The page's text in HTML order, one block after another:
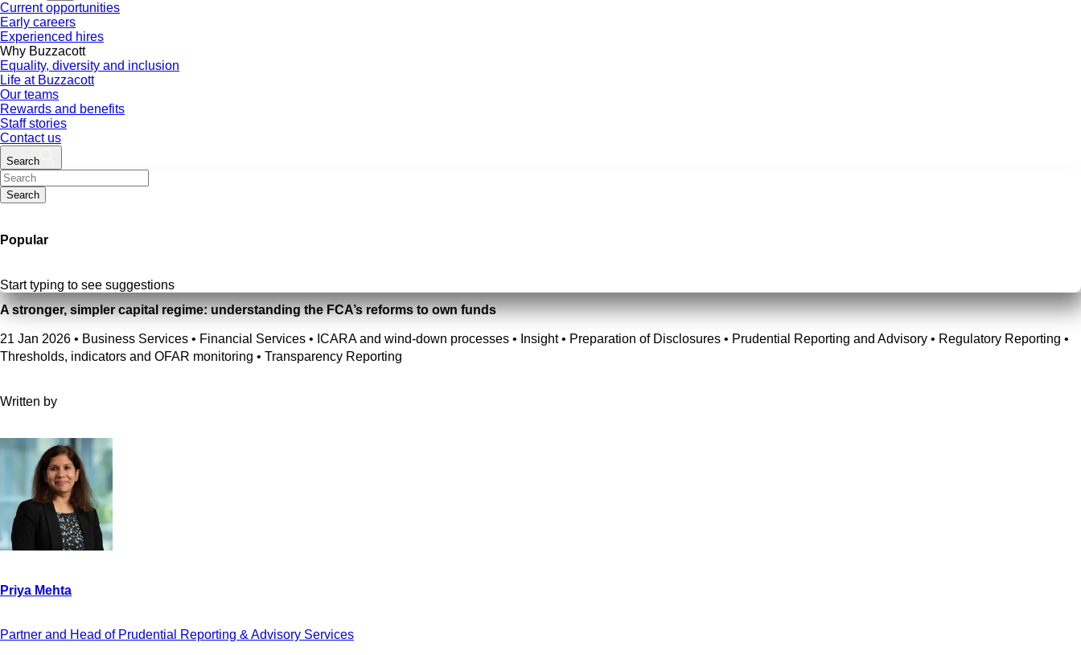
Current opportunities
Early careers
Experienced hires
Why Buzzacott
Equality, diversity and inclusion
Life at Buzzacott
Our teams
Rewards and benefits
Staff stories
Contact us
Search
Search
Popular
Start typing to see suggestions
A stronger, simpler capital regime: understanding the FCA’s reforms to own funds
21 Jan 2026 • Business Services • Financial Services • ICARA and wind-down processes • Insight • Preparation of Disclosures • Prudential Reporting and Advisory • Regulatory Reporting •
Thresholds, indicators and OFAR monitoring • Transparency Reporting
Written by
Partner and Head of Prudential Reporting & Advisory Services